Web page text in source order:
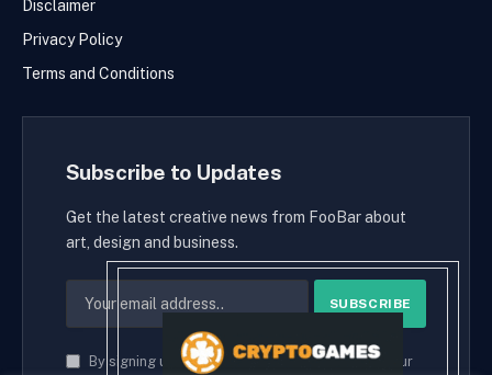
Disclaimer
Privacy Policy
Terms and Conditions
Subscribe to Updates
Get the latest creative news from FooBar about
art, design and business.
By signing up, you agree to the our terms and our